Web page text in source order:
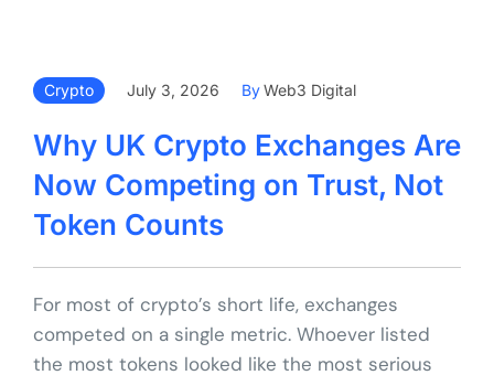
Crypto July 3, 2026 ByWeb3 Digital
Why UK Crypto Exchanges Are
Now Competing on Trust, Not
Token Counts
For most of crypto’s short life, exchanges
competed on a single metric. Whoever listed
the most tokens looked like the most serious